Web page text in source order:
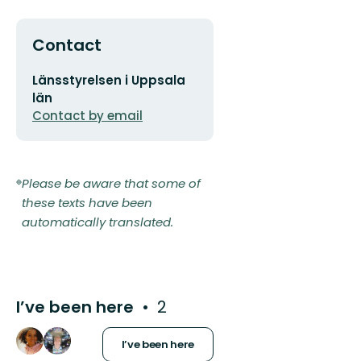
Contact
Email
address
Länsstyrelsen i Uppsala
län
Contact by email
Please be aware that some of
these texts have been
automatically translated.
I’ve been here 2
I’ve been here